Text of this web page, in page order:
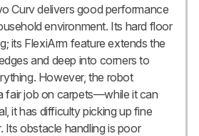
Curv delivers good performance
environment. Its hard floor
its FlexiArm feature extends the
and deep into corners to
However, the robot
fair job on carpets—while it can
it has difficulty picking up fine
Its obstacle handling is poor